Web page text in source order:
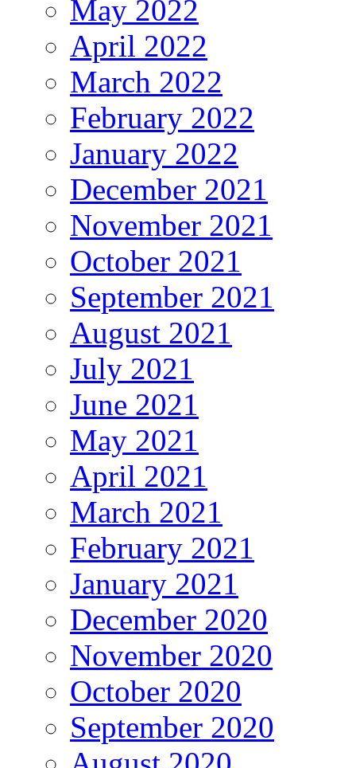
May 2022
April 2022
March 2022
February 2022
January 2022
December 2021
November 2021
October 2021
September 2021
August 2021
July 2021
June 2021
May 2021
April 2021
March 2021
February 2021
January 2021
December 2020
November 2020
October 2020
September 2020